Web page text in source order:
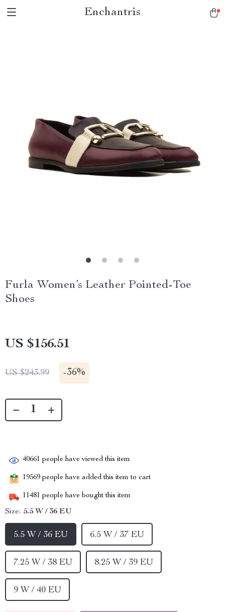
Enchantris
Furla Women’s Leather Pointed-Toe
Shoes
US $156.51
US $243.99 -36%
40661 people have viewed this item
19569 people have added this item to cart
11481 people have bought this item
Size: 5.5 W / 36 EU
5.5 W / 36 EU 6.5 W / 37 EU
7.25 W / 38 EU 8.25 W / 39 EU
9 W / 40 EU